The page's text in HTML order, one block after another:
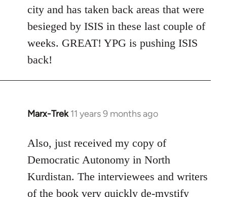
city and has taken back areas that were
besieged by ISIS in these last couple of
weeks. GREAT! YPG is pushing ISIS
back!
Marx-Trek 11 years 9 months ago
In
to
Welcome
libcom.org
Also, just received my copy of
Democratic Autonomy in North
Kurdistan. The interviewees and writers
of the book very quickly de-mystify